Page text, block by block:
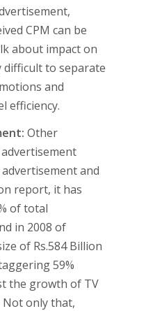
CPM can be
about impact on
difficult to separate
and
efficiency.
Other
and
report, it has
of total
in 2008 of
of Rs.584 Billion
59%
the growth of TV
Not only that,